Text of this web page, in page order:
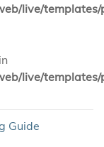
live/
live/
Guide